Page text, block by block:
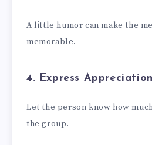
A little humor can make the
memorable.
4. Express Appreciation
Let the person know how
the group.